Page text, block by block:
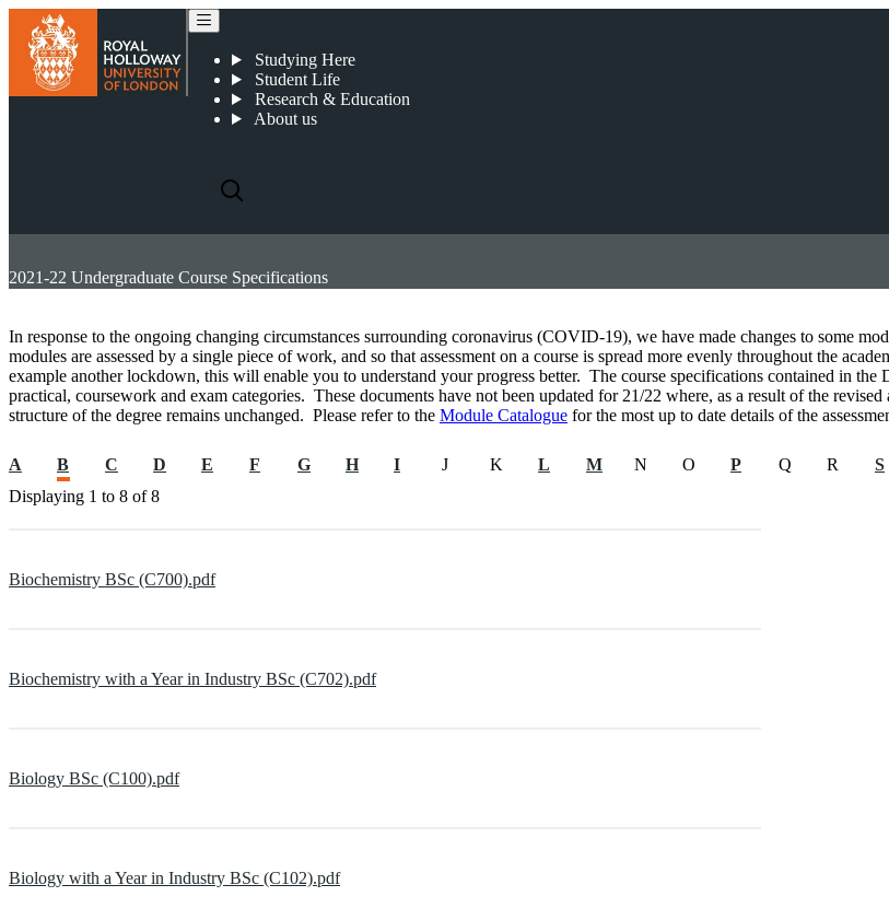
Studying Here
Student Life
Research & Education
About us
2021-22 Undergraduate Course Specifications
In response to the ongoing changing circumstances surrounding coronavirus (COVID-19), we have made changes to some
modules are assessed by a single piece of work, and so that assessment on a course is spread more evenly throughout the
example another lockdown, this will enable you to understand your progress better. The course specifications contained in the
practical, coursework and exam categories. These documents have not been updated for 21/22 where, as a result of the
structure of the degree remains unchanged. Please refer to the Module Catalogue for the most up to date details of the
A B C D E F G H I J K L M N O P Q R S
Displaying 1 to 8 of8
Biochemistry BSc (C700).pdf
Biochemistry with a Year in Industry BSc (C702).pdf
Biology BSc (C100).pdf
Biology with a Year in Industry BSc (C102).pdf